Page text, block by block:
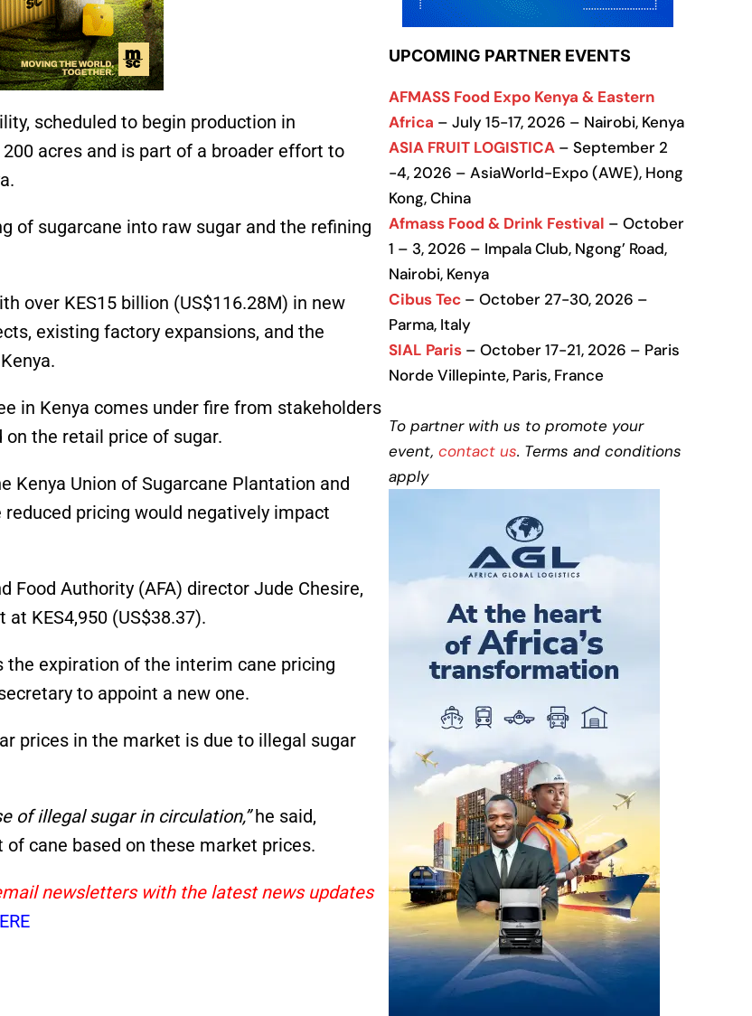
scheduled to begin production in
acres and is part of a broader effort to
of sugarcane into raw sugar and the refining
over KES15 billion (US$116.28M) in new
existing factory expansions, and the
in Kenya comes under fire from stakeholders
the retail price of sugar.
Kenya Union of Sugarcane Plantation and
pricing would negatively impact
Food Authority (AFA) director Jude Chesire,
KES4,950 (US$38.37).
expiration of the interim cane pricing
to appoint a new one.
prices in the market is due to illegal sugar
of illegal sugar in circulation,”he said,
cane based on these market prices.
newsletters with the latest news updates
UPCOMING PARTNER EVENTS
AFMASS Food Expo Kenya & Eastern
Africa – July 15-17, 2026 – Nairobi, Kenya
ASIA FRUIT LOGISTICA – September 2
-4, 2026 – AsiaWorld-Expo (AWE), Hong
Kong, China
Afmass Food & Drink Festival – October
1 – 3, 2026 – Impala Club, Ngong’ Road,
Nairobi, Kenya
Cibus Tec – October 27-30, 2026 –
Parma, Italy
SIAL Paris – October 17-21, 2026 – Paris
Norde Villepinte, Paris, France
To partner with us to promote your
event, contact us. Terms and conditions
apply